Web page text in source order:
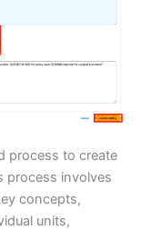
process to create
process involves
concepts,
units,